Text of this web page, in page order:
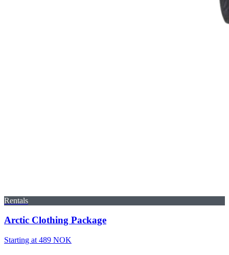
Rentals
Arctic Clothing Package
Starting at 489 NOK